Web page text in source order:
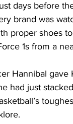
days before
brand was
proper shoes
1s from a
Hannibal
had just